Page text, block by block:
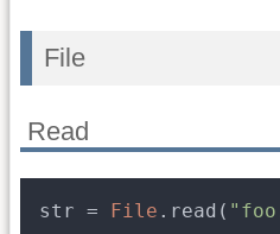
File
Read
str = File .read(